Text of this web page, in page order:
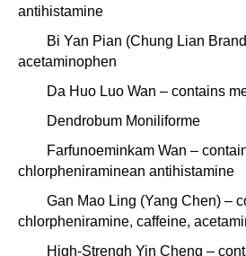
antihistamine
Bi Yan Pian (Chung Lian
acetaminophen
Da Huo Luo Wan – contains
Dendrobum Moniliforme
Farfunoeminkam Wan –
chlorpheniraminean antihistamine
Gan Mao Ling (Yang Chen) –
chlorpheniramine, caffeine,
High-Strengh Yin Cheng –